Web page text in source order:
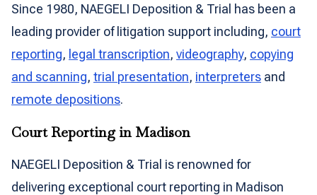
Since 1980, NAEGELI Deposition & Trial has been a
leading provider of litigation support including, court
reporting, legal transcription, videography, copying
and scanning, trial presentation, interpreters and
remote depositions.
Court Reporting in Madison
NAEGELI Deposition & Trial is renowned for
delivering exceptional court reporting in Madison